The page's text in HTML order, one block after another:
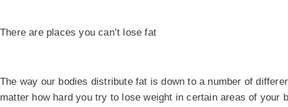
There are places you can’t lose fat
The way our bodies distribute fat is down to a number of
matter how hard you try to lose weight in certain areas of your